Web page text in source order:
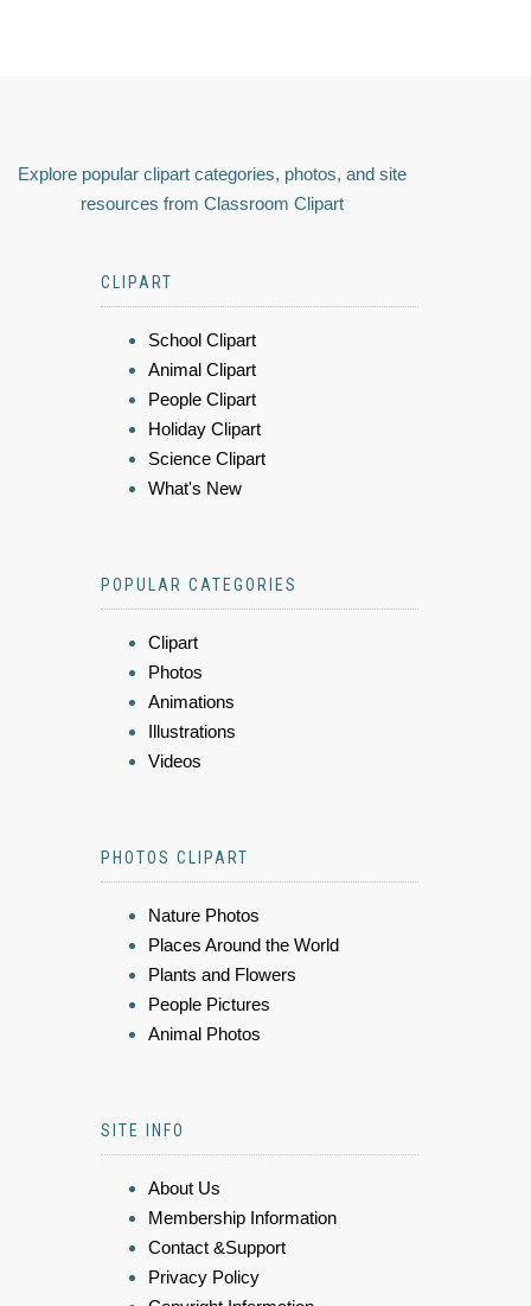
Explore popular clipart categories, photos, and site
resources from Classroom Clipart
CLIPART
School Clipart
Animal Clipart
People Clipart
Holiday Clipart
Science Clipart
What's New
POPULAR CATEGORIES
Clipart
Photos
Animations
Illustrations
Videos
PHOTOS CLIPART
Nature Photos
Places Around the World
Plants and Flowers
People Pictures
Animal Photos
SITE INFO
About Us
Membership Information
Contact &Support
Privacy Policy